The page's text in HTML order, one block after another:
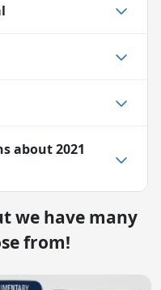
about2021
we have many
from!